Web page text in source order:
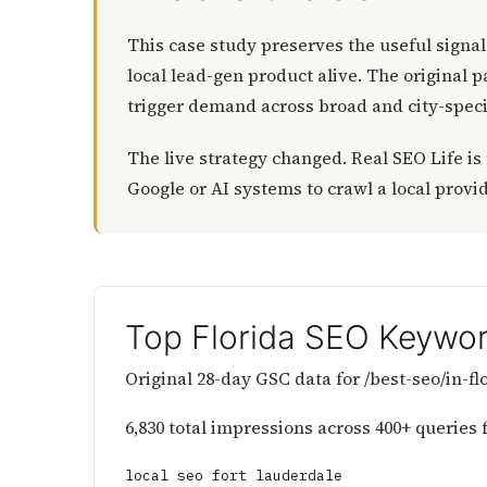
This case study preserves the useful
local lead-gen product alive. The original
trigger demand across broad and city-
The live strategy changed. Real SEO Life
Google or AI systems to crawl a local
Top Florida SEO
Original 28-day GSC data for /best-seo/in-
6,830 total impressions across 400+
local seo fort lauderdale